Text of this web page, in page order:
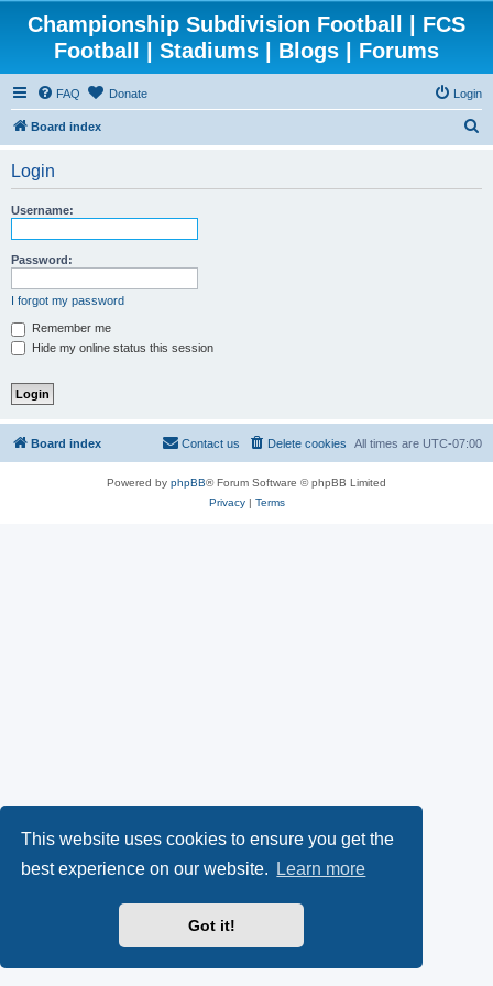
This website uses cookies to ensure you get the
best experience on our website.
Learn more
Got it!
Championship Subdivision Football | FCS
Football | Stadiums | Blogs | Forums
FAQ Donate Login
Board index
Login
Username:
Password:
I forgot my password
Remember me
Hide my online status this session
Board index All times are UTC-07:00
Delete cookies
Contact us
Powered by phpBB® Forum Software © phpBB Limited
Privacy| Terms